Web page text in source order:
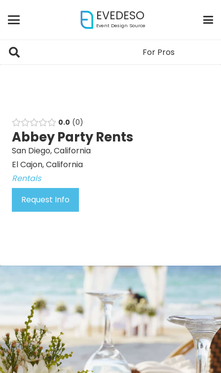
EVEDESO
Event Design Source
For Pros
0.0 0
Abbey Party Rents
San Diego, California
El Cajon, California
Rentals
Request Info